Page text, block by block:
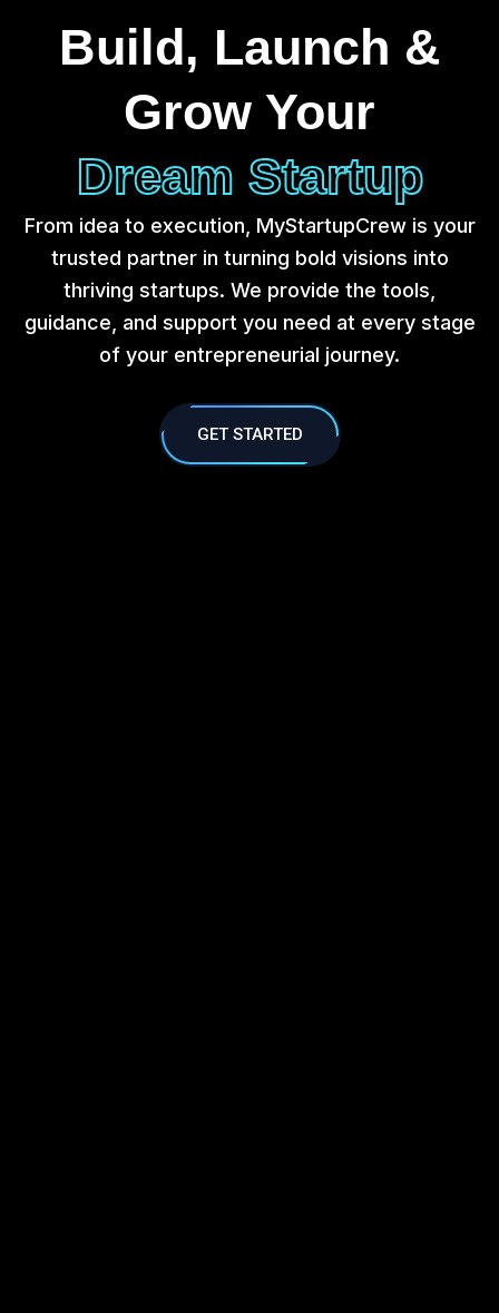
Build, Launch &
Grow Your
Dream Startup
From idea to execution, MyStartupCrew is your
trusted partner in turning bold visions into
thriving startups. We provide the tools,
guidance, and support you need at every stage
of your entrepreneurial journey.
GET STARTED